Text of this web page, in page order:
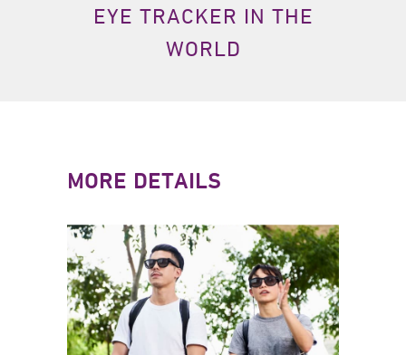
EYE TRACKER IN THE
WORLD
MORE DETAILS